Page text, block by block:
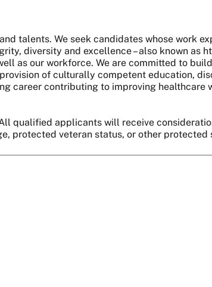
talents. We seek candidates whose work
diversity and excellence – also known as
as our workforce. We are committed to
of culturally competent education,
career contributing to improving healthcare
qualified applicants will receive
protected veteran status, or other